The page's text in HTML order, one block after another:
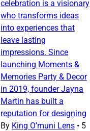
celebration is a visionary
who transforms ideas
into experiences that
leave lasting
impressions. Since
launching Moments &
Memories Party & Decor
in 2019, founder Jayna
Martin has built a
reputation for designing
By King O’muni Lens • 5